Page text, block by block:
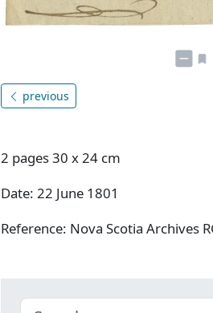
previous
2 pages 30 x 24 cm
Date: 22 June 1801
Reference: Nova Scotia Archives